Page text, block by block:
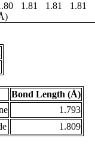
1.81 1.81 1.81
Bond Length (Å)
1.793
1.809